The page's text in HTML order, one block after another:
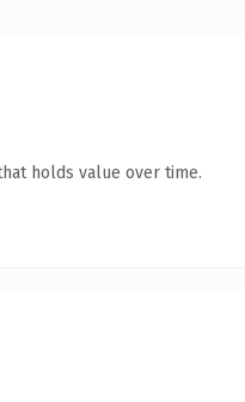
holds value over time.